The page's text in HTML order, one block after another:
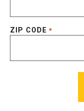
ZIP CODE *